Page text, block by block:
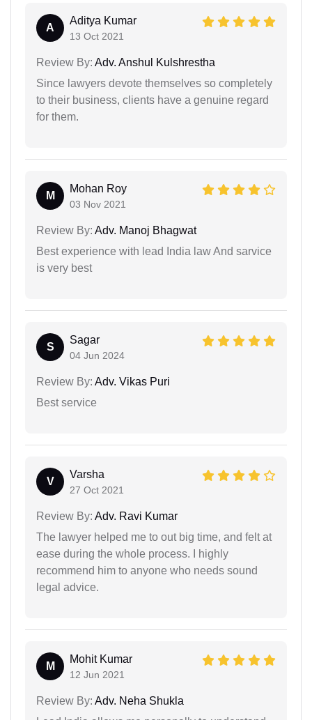
A
Aditya Kumar
13 Oct 2021
Review By: Adv. Anshul Kulshrestha
Since lawyers devote themselves so completely
to their business, clients have a genuine regard
for them.
M
Mohan Roy
03 Nov 2021
Review By: Adv. Manoj Bhagwat
Best experience with lead India law And sarvice
is very best
S
Sagar
04 Jun 2024
Review By: Adv. Vikas Puri
Best service
V
Varsha
27 Oct 2021
Review By: Adv. Ravi Kumar
The lawyer helped me to out big time, and felt at
ease during the whole process. I highly
recommend him to anyone who needs sound
legal advice.
M
Mohit Kumar
12 Jun 2021
Review By: Adv. Neha Shukla